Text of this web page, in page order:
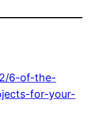
6-of-the-
for-your-